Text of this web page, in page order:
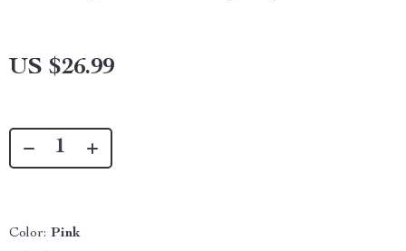
US $26.99
Color: Pink